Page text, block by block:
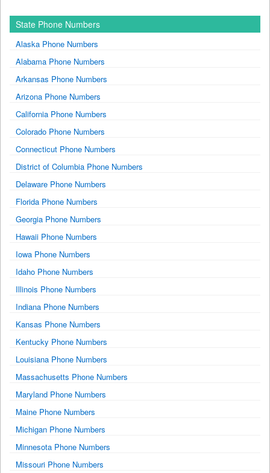
State Phone Numbers
Alaska Phone Numbers
Alabama Phone Numbers
Arkansas Phone Numbers
Arizona Phone Numbers
California Phone Numbers
Colorado Phone Numbers
Connecticut Phone Numbers
District of Columbia Phone Numbers
Delaware Phone Numbers
Florida Phone Numbers
Georgia Phone Numbers
Hawaii Phone Numbers
Iowa Phone Numbers
Idaho Phone Numbers
Illinois Phone Numbers
Indiana Phone Numbers
Kansas Phone Numbers
Kentucky Phone Numbers
Louisiana Phone Numbers
Massachusetts Phone Numbers
Maryland Phone Numbers
Maine Phone Numbers
Michigan Phone Numbers
Minnesota Phone Numbers
Missouri Phone Numbers